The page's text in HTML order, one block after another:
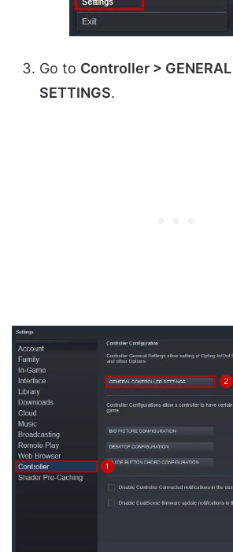
Go to Controller > GENERAL
SETTINGS.